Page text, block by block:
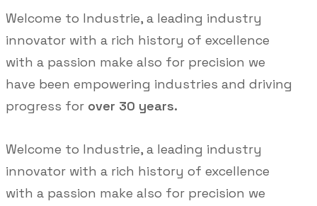
Welcome to Industrie, a leading industry
innovator with a rich history of excellence
with a passion make also for precision we
have been empowering industries and driving
progress for over 30 years.
Welcome to Industrie, a leading industry
innovator with a rich history of excellence
with a passion make also for precision we